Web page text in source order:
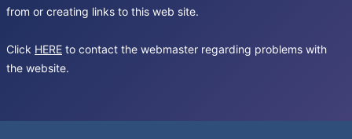
from or creating links to this web site.
Click HERE to contact the webmaster regarding problems with
the website.